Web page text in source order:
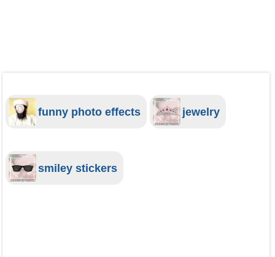
funny photo effects jewelry
smiley stickers